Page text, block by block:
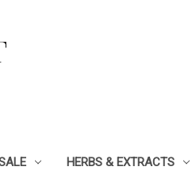
HERBS & EXTRACTS